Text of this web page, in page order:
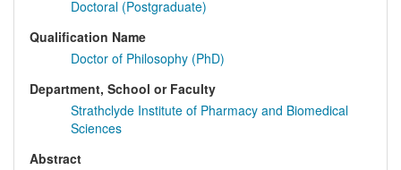
Doctoral (Postgraduate)
Qualification Name
Doctor of Philosophy (PhD)
Department, School or Faculty
Strathclyde Institute of Pharmacy and Biomedical
Sciences
Abstract